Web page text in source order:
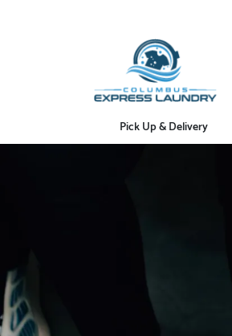
Pick Up & Delivery